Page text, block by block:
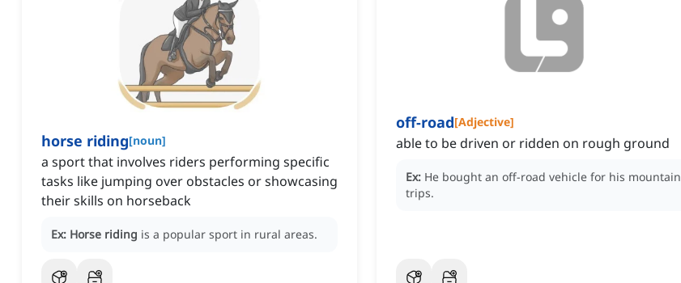
horse riding[noun]
a sport that involves riders performing specific
tasks like jumping over obstacles or showcasing
their skills on horseback
Ex: Horse riding is a popular sport in rural areas.
off-road[Adjective]
able to be driven or ridden on rough ground
Ex: He bought an off-road vehicle for his mountain
trips.